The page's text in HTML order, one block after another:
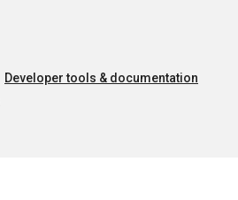
Developer tools & documentation